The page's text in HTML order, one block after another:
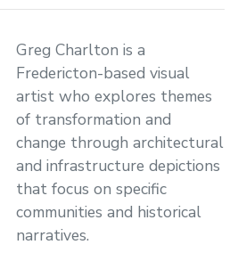
Greg Charlton is a
Fredericton-based visual
artist who explores themes
of transformation and
change through architectural
and infrastructure depictions
that focus on specific
communities and historical
narratives.